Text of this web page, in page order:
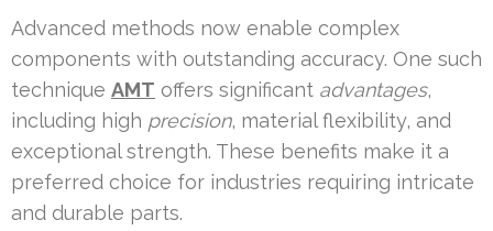
Advanced methods now enable complex
components with outstanding accuracy. One such
technique AMT offers significant advantages,
including high precision, material flexibility, and
exceptional strength. These benefits make it a
preferred choice for industries requiring intricate
and durable parts.